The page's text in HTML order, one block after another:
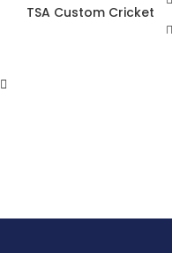
TSA Custom Cricket Bat